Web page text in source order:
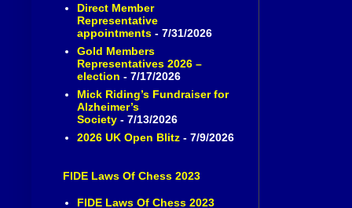
Direct Member
Representative
appointments- 7/31/2026
Gold Members
Representatives 2026 –
election - 7/17/2026
Mick Riding’s Fundraiser for
Alzheimer’s
Society- 7/13/2026
2026 UK Open Blitz- 7/9/2026
FIDE Laws Of Chess 2023
FIDE Laws Of Chess 2023